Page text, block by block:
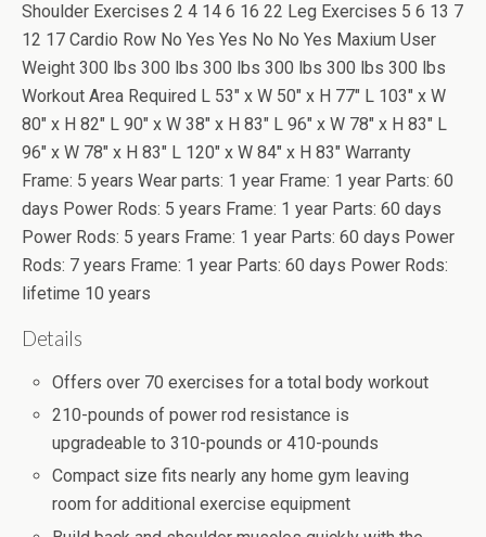
Shoulder Exercises 2 4 14 6 16 22 Leg Exercises 5 6 13 7
12 17 Cardio Row No Yes Yes No No Yes Maxium User
Weight 300 lbs 300 lbs 300 lbs 300 lbs 300 lbs 300 lbs
Workout Area Required L 53" x W 50" x H 77" L 103" x W
80" x H 82" L 90" x W 38" x H 83" L 96" x W 78" x H 83" L
96" x W 78" x H 83" L 120" x W 84" x H 83" Warranty
Frame: 5 years Wear parts: 1 year Frame: 1 year Parts: 60
days Power Rods: 5 years Frame: 1 year Parts: 60 days
Power Rods: 5 years Frame: 1 year Parts: 60 days Power
Rods: 7 years Frame: 1 year Parts: 60 days Power Rods:
lifetime 10 years
Details
Offers over 70 exercises for a total body workout
210-pounds of power rod resistance is
upgradeable to 310-pounds or 410-pounds
Compact size fits nearly any home gym leaving
room for additional exercise equipment